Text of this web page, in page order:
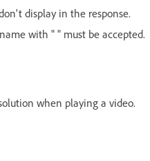
display in the response.
with " " must be accepted.
when playing a video.